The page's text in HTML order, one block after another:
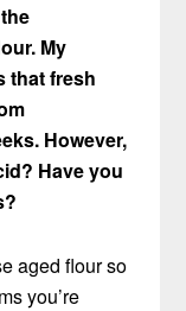
My
that fresh
However,
Have you
aged flour so
you’re